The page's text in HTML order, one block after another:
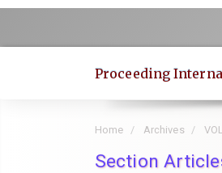
to
Proceeding
Home Archives
Section